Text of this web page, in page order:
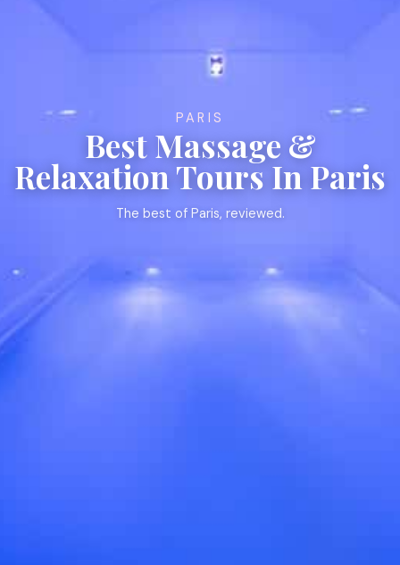
PARIS
Best Massage &
Relaxation Tours In Paris
The best of Paris, reviewed.